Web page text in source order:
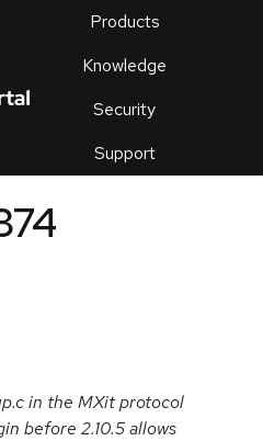
Products
Knowledge
Security
Support
an
in the MXit protocol
before 2.10.5 allows